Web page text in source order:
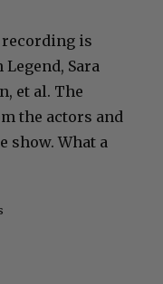
recording is
Sara
et al. The
the actors and
show. What a